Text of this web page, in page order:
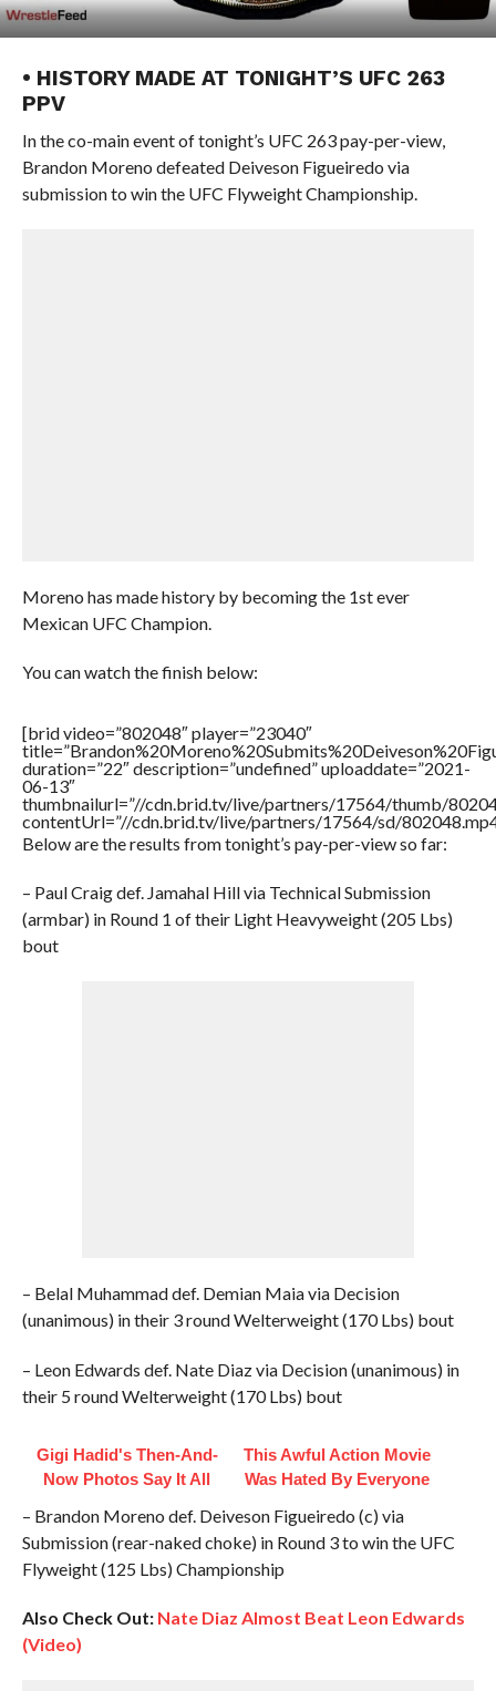
• HISTORY MADE AT TONIGHT’S UFC 263
PPV
In the co-main event of tonight’s UFC 263 pay-per-view,
Brandon Moreno defeated Deiveson Figueiredo via
submission to win the UFC Flyweight Championship.
Moreno has made history by becoming the 1st ever
Mexican UFC Champion.
You can watch the finish below:
[brid video=”802048″ player=”23040″
duration=”22″ description=”undefined” uploaddate=”2021-
06-13″
thumbnailurl=”//cdn.brid.tv/live/partners/17564/thumb/
contentUrl=”//cdn.brid.tv/live/partners/17564/sd/
Below are the results from tonight’s pay-per-view so far:
– Paul Craig def. Jamahal Hill via Technical Submission
(armbar) in Round 1 of their Light Heavyweight (205 Lbs)
bout
– Belal Muhammad def. Demian Maia via Decision
(unanimous) in their 3 round Welterweight (170 Lbs) bout
– Leon Edwards def. Nate Diaz via Decision (unanimous) in
their 5 round Welterweight (170 Lbs) bout
Gigi Hadid's Then-And-
Now Photos Say It All
This Awful Action Movie
Was Hated By Everyone
– Brandon Moreno def. Deiveson Figueiredo (c) via
Submission (rear-naked choke) in Round 3 to win the UFC
Flyweight (125 Lbs) Championship
Also Check Out: Nate Diaz Almost Beat Leon Edwards
(Video)